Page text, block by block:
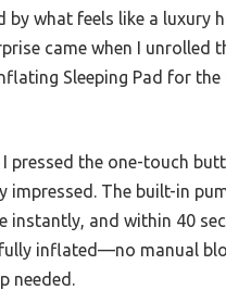
by what feels like a luxury
came when I unrolled
Sleeping Pad for
pressed the one-touch
impressed. The built-in
instantly, and within 40
inflated—no manual
needed.